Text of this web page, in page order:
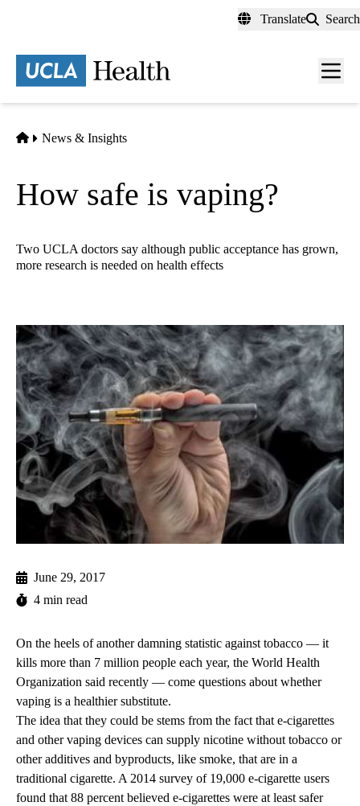
content
Translate Search
Menu
Home
News & Insights
How safe is vaping?
Two UCLA doctors say although public acceptance has grown,
more research is needed on health effects
June 29, 2017
4 min read
On the heels of another damning statistic against tobacco — it
kills more than 7 million people each year, the World Health
Organization said recently — come questions about whether
vaping is a healthier substitute.
The idea that they could be stems from the fact that e-cigarettes
and other vaping devices can supply nicotine without tobacco or
other additives and byproducts, like smoke, that are in a
traditional cigarette. A 2014 survey of 19,000 e-cigarette users
found that 88 percent believed e-cigarettes were at least safer